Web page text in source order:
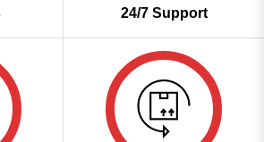
24/7 Support